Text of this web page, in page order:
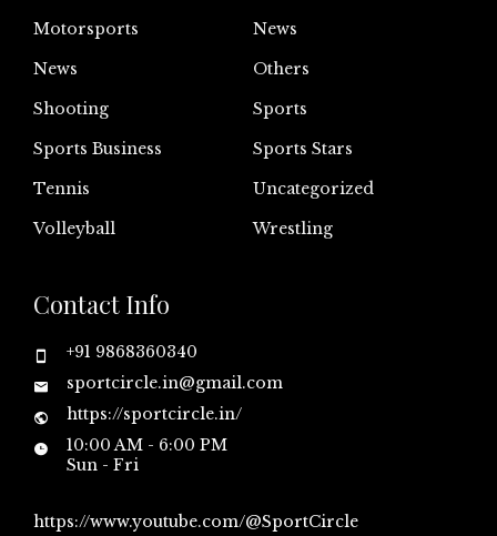
Motorsports
News
News
Others
Shooting
Sports
Sports Business
Sports Stars
Tennis
Uncategorized
Volleyball
Wrestling
Contact Info
+91 9868360340
sportcircle.in@gmail.com
https://sportcircle.in/
10:00 AM - 6:00 PM
Sun - Fri
https://www.youtube.com/@SportCircle